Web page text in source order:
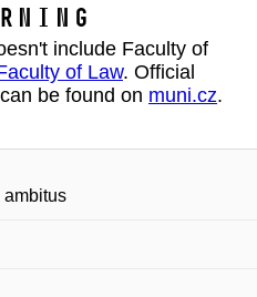
include Faculty of
of Law. Official
be found on muni.cz.
ambitus